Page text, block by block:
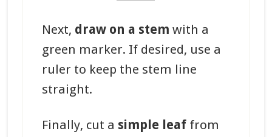
Next, draw on a stem with a
green marker. If desired, use a
ruler to keep the stem line
straight.
Finally, cut a simple leaffrom